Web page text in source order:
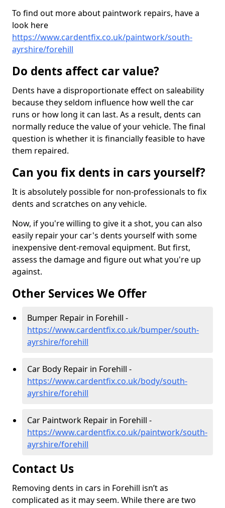
To find out more about paintwork repairs, have a
look here
https://www.cardentfix.co.uk/paintwork/south-
ayrshire/forehill
Do dents affect car value?
Dents have a disproportionate effect on saleability
because they seldom influence how well the car
runs or how long it can last. As a result, dents can
normally reduce the value of your vehicle. The final
question is whether it is financially feasible to have
them repaired.
Can you fix dents in cars yourself?
It is absolutely possible for non-professionals to fix
dents and scratches on any vehicle.
Now, if you're willing to give it a shot, you can also
easily repair your car's dents yourself with some
inexpensive dent-removal equipment. But first,
assess the damage and figure out what you're up
against.
Other Services We Offer
Bumper Repair in Forehill -
https://www.cardentfix.co.uk/bumper/south-
ayrshire/forehill
Car Body Repair in Forehill -
https://www.cardentfix.co.uk/body/south-
ayrshire/forehill
Car Paintwork Repair in Forehill -
https://www.cardentfix.co.uk/paintwork/south-
ayrshire/forehill
Contact Us
Removing dents in cars in Forehill isn’t as
complicated as it may seem. While there are two